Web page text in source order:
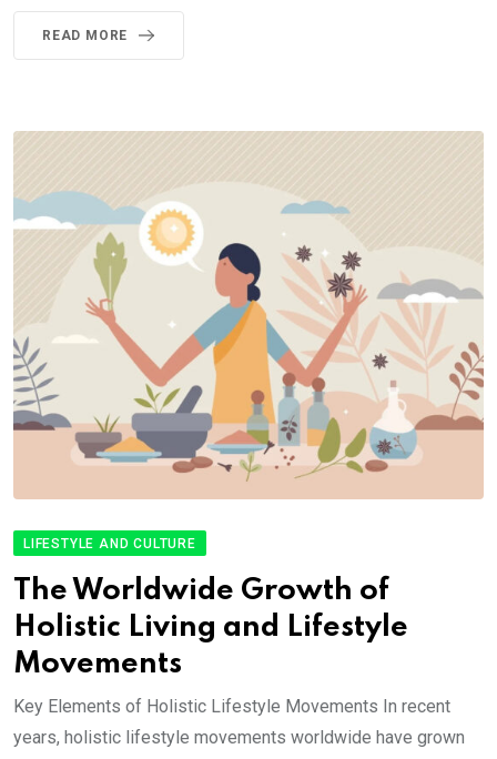
READ MORE
LIFESTYLE AND CULTURE
The Worldwide Growth of
Holistic Living and Lifestyle
Movements
Key Elements of Holistic Lifestyle Movements In recent
years, holistic lifestyle movements worldwide have grown